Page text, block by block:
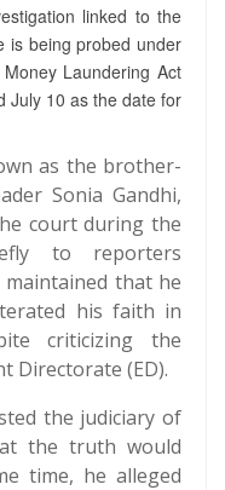
linked to the
is being probed under
Laundering Act
July 10 as the date for
as the brother-
Sonia Gandhi,
court during the
to reporters
that he
his faith in
criticizing the
Directorate (ED).
the judiciary of
the truth would
time, he alleged